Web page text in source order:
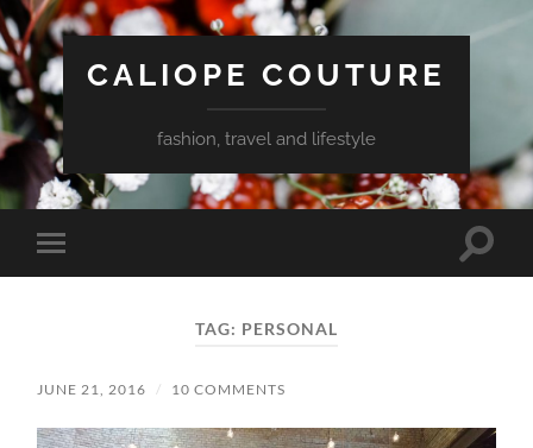
CALIOPE COUTURE
fashion, travel and lifestyle
Toggle
mobile
Toggle
TAG: PERSONAL
JUNE 21, 2016 / 10 COMMENTS